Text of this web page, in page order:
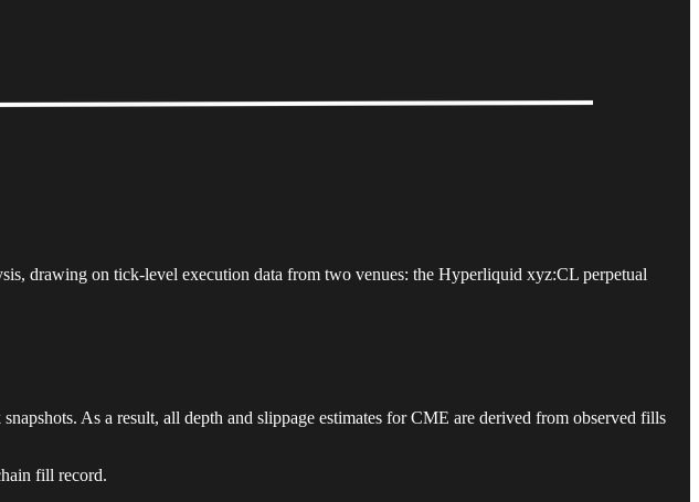
drawing on tick-level execution data from two venues: the Hyperliquid xyz:CL perpetual
As a result, all depth and slippage estimates for CME are derived from observed fills
fill record.